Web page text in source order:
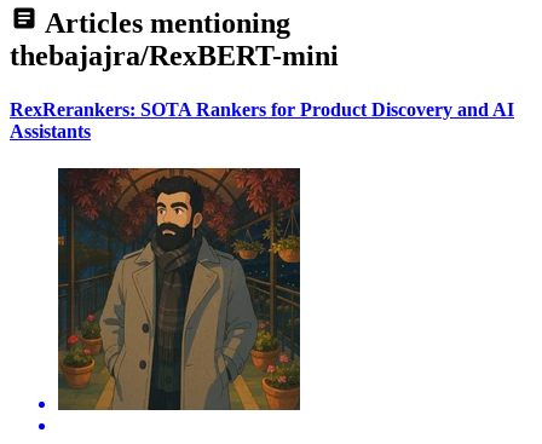
Articles mentioning
thebajajra/RexBERT-mini
RexRerankers: SOTA Rankers for Product Discovery and AI
Assistants